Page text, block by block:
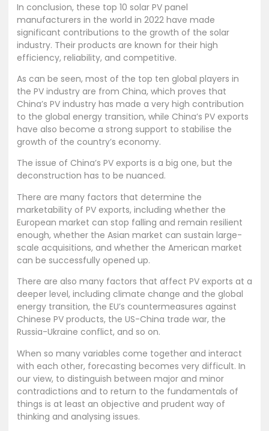
In conclusion, these top 10 solar PV panel
manufacturers in the world in 2022 have made
significant contributions to the growth of the solar
industry. Their products are known for their high
efficiency, reliability, and competitive.
As can be seen, most of the top ten global players in
the PV industry are from China, which proves that
China’s PV industry has made a very high contribution
to the global energy transition, while China’s PV exports
have also become a strong support to stabilise the
growth of the country’s economy.
The issue of China’s PV exports is a big one, but the
deconstruction has to be nuanced.
There are many factors that determine the
marketability of PV exports, including whether the
European market can stop falling and remain resilient
enough, whether the Asian market can sustain large-
scale acquisitions, and whether the American market
can be successfully opened up.
There are also many factors that affect PV exports at a
deeper level, including climate change and the global
energy transition, the EU’s countermeasures against
Chinese PV products, the US-China trade war, the
Russia-Ukraine conflict, and so on.
When so many variables come together and interact
with each other, forecasting becomes very difficult. In
our view, to distinguish between major and minor
contradictions and to return to the fundamentals of
things is at least an objective and prudent way of
thinking and analysing issues.